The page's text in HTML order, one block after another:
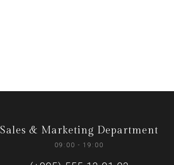
Sales & Marketing Department
09:00 - 19:00